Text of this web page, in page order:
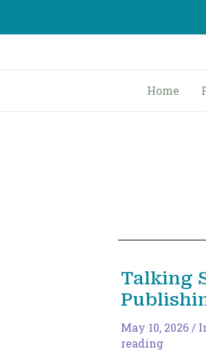
content
Home
Talking
May 10, 2026 /
reading